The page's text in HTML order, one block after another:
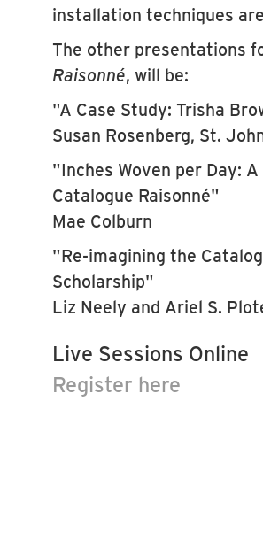
installation techniques
The other presentations
Raisonné, will be:
"A Case Study: Trisha
Susan Rosenberg, St.
"Inches Woven per Day:
Catalogue Raisonné"
Mae Colburn
"Re-imagining the
Scholarship"
Liz Neely and Ariel S.
Live Sessions Online
Register here